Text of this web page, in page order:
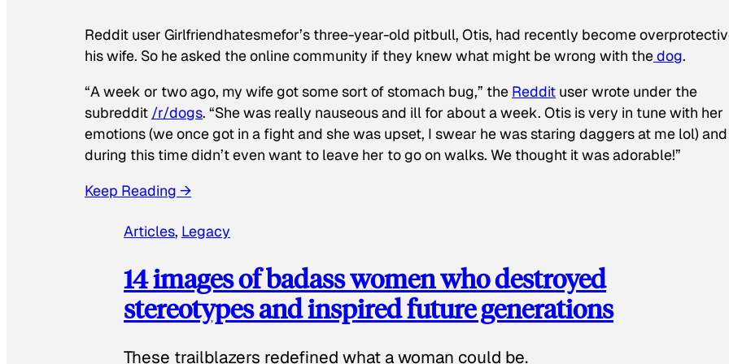
Reddit user Girlfriendhatesmefor’s three-year-old pitbull, Otis, had recently become
his wife. So he asked the online community if they knew what might be wrong with thedog.
“A week or two ago, my wife got some sort of stomach bug,” the Reddit user wrote under the
subreddit /r/dogs. “She was really nauseous and ill for about a week. Otis is very in tune with her
emotions (we once got in a fight and she was upset, I swear he was staring daggers at me lol) and
during this time didn’t even want to leave her to go on walks. We thought it was adorable!”
Keep Reading →
Articles, Legacy
14 images of badass women who destroyed
stereotypes and inspired future generations
These trailblazers redefined what a woman could be.